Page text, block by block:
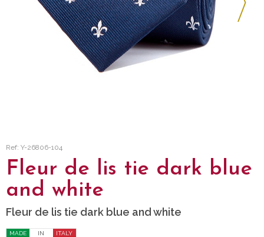
Ref: Y-26806-104
Fleur de lis tie dark blue
and white
Fleur de lis tie dark blue and white
MADE IN ITALY